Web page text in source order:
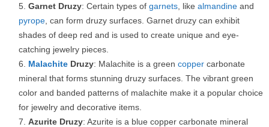
Garnet Druzy: Certain types of garnets , like almandine and
pyrope , can form druzy surfaces. Garnet druzy can exhibit
shades of deep red and is used to create unique and eye-
catching jewelry pieces.
Malachite Druzy: Malachite is a green copper carbonate
mineral that forms stunning druzy surfaces. The vibrant green
color and banded patterns of malachite make it a popular choice
for jewelry and decorative items.
Azurite Druzy: Azurite is a blue copper carbonate mineral